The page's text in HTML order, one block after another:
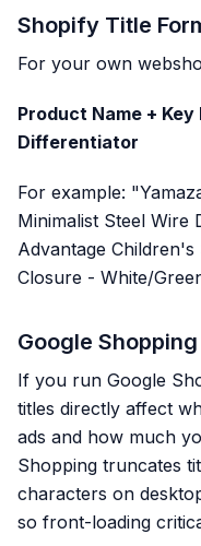
Shopify Title
For your own
Product Name +
Differentiator
For example:
Minimalist Steel Wire
Advantage
Closure - White/
Google
If you run Google
titles directly affect
ads and how much
Shopping truncates
characters on
so front-loading